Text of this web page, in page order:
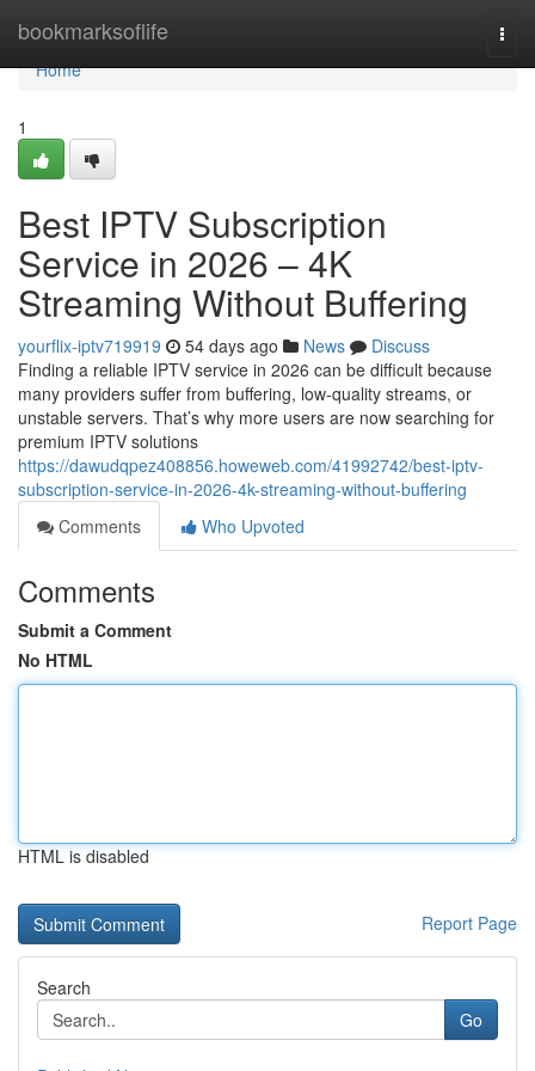
bookmarksoflife
Home
Home
1
Best IPTV Subscription
Service in 2026 – 4K
Streaming Without Buffering
yourflix-iptv719919 54 days ago News
Discuss
Finding a reliable IPTV service in 2026 can be difficult because
many providers suffer from buffering, low-quality streams, or
unstable servers. That’s why more users are now searching for
premium IPTV solutions
https://dawudqpez408856.howeweb.com/41992742/best-iptv-
subscription-service-in-2026-4k-streaming-without-buffering
Comments
Who Upvoted
Comments
Submit a Comment
No HTML
HTML is disabled
Report Page
Search
Go